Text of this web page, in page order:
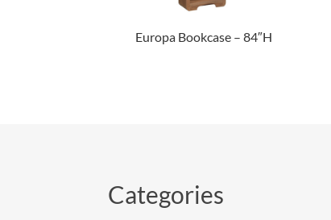
Europa Bookcase – 84″H
Categories